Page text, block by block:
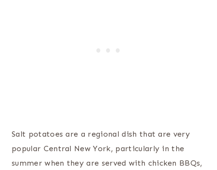
Salt potatoes are a regional dish that are very
popular Central New York, particularly in the
summer when they are served with chicken BBQs,